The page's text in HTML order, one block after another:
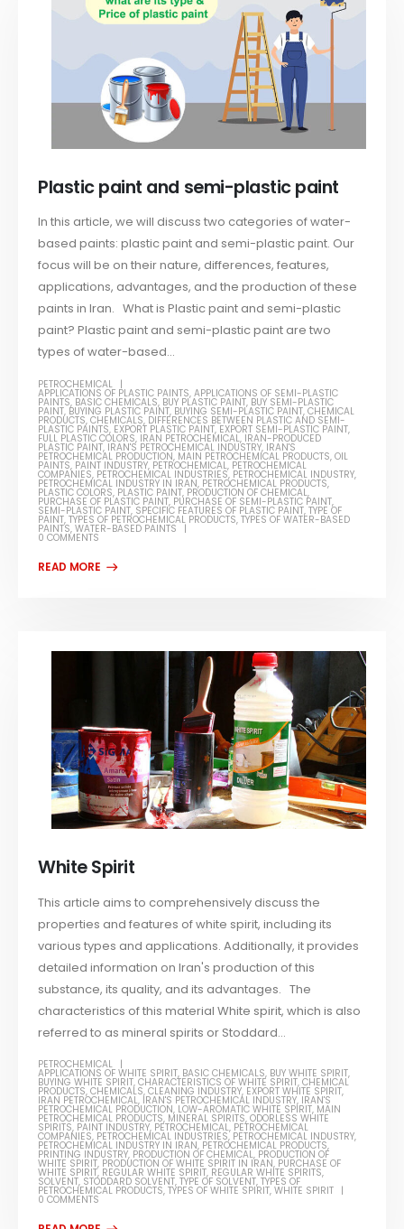
Plastic paint and semi-plastic paint
In this article, we will discuss two categories of water-
based paints: plastic paint and semi-plastic paint. Our
focus will be on their nature, differences, features,
applications, advantages, and the production of these
paints in Iran. What is Plastic paint and semi-plastic
paint? Plastic paint and semi-plastic paint are two
types of water-based...
PETROCHEMICAL
APPLICATIONS OF PLASTIC PAINTS,APPLICATIONS OF SEMI-PLASTIC
PAINTS, BASIC CHEMICALS, BUY PLASTIC PAINT, BUY SEMI-PLASTIC
PAINT, BUYING PLASTIC PAINT, BUYING SEMI-PLASTIC PAINT,CHEMICAL
PRODUCTS,CHEMICALS, DIFFERENCES BETWEEN PLASTIC AND SEMI-
PLASTIC PAINTS, EXPORT PLASTIC PAINT, EXPORT SEMI-PLASTIC PAINT,
FULL PLASTIC COLORS, IRAN PETROCHEMICAL, IRAN-PRODUCED
PLASTIC PAINT, IRAN'S PETROCHEMICAL INDUSTRY, IRAN'S
PETROCHEMICAL PRODUCTION, MAIN PETROCHEMICAL PRODUCTS,OIL
PAINTS, PAINT INDUSTRY, PETROCHEMICAL, PETROCHEMICAL
COMPANIES, PETROCHEMICAL INDUSTRIES, PETROCHEMICAL INDUSTRY,
PETROCHEMICAL INDUSTRY IN IRAN, PETROCHEMICAL PRODUCTS,
PLASTIC COLORS, PLASTIC PAINT, PRODUCTION OF CHEMICAL,
PURCHASE OF PLASTIC PAINT, PURCHASE OF SEMI-PLASTIC PAINT,
SEMI-PLASTIC PAINT, SPECIFIC FEATURES OF PLASTIC PAINT,TYPE OF
PAINT,TYPES OF PETROCHEMICAL PRODUCTS,TYPES OF WATER-BASED
PAINTS,WATER-BASED PAINTS
0 COMMENTS
White Spirit
This article aims to comprehensively discuss the
properties and features of white spirit, including its
various types and applications. Additionally, it provides
detailed information on Iran's production of this
substance, its quality, and its advantages. The
characteristics of this material White spirit, which is also
referred to as mineral spirits or Stoddard...
PETROCHEMICAL
APPLICATIONS OF WHITE SPIRIT, BASIC CHEMICALS, BUY WHITE SPIRIT,
BUYING WHITE SPIRIT,CHARACTERISTICS OF WHITE SPIRIT,CHEMICAL
PRODUCTS,CHEMICALS,CLEANING INDUSTRY, EXPORT WHITE SPIRIT,
IRAN PETROCHEMICAL, IRAN'S PETROCHEMICAL INDUSTRY, IRAN'S
PETROCHEMICAL PRODUCTION, LOW-AROMATIC WHITE SPIRIT, MAIN
PETROCHEMICAL PRODUCTS, MINERAL SPIRITS,ODORLESS WHITE
SPIRITS, PAINT INDUSTRY, PETROCHEMICAL, PETROCHEMICAL
COMPANIES, PETROCHEMICAL INDUSTRIES, PETROCHEMICAL INDUSTRY,
PETROCHEMICAL INDUSTRY IN IRAN, PETROCHEMICAL PRODUCTS,
PRINTING INDUSTRY, PRODUCTION OF CHEMICAL, PRODUCTION OF
WHITE SPIRIT, PRODUCTION OF WHITE SPIRIT IN IRAN, PURCHASE OF
WHITE SPIRIT, REGULAR WHITE SPIRIT, REGULAR WHITE SPIRITS,
SOLVENT, STODDARD SOLVENT,TYPE OF SOLVENT,TYPES OF
PETROCHEMICAL PRODUCTS,TYPES OF WHITE SPIRIT,WHITE SPIRIT
0 COMMENTS